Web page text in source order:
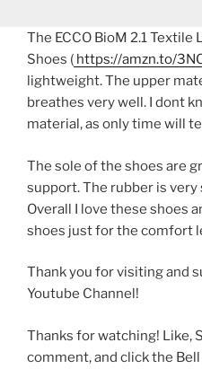
The ECCO BioM 2.1 Textile
Shoes ( https://amzn.to/
lightweight. The upper
breathes very well. I dont
material, as only time will
The sole of the shoes are
support. The rubber is very
Overall I love these shoes
shoes just for the comfort
Thank you for visiting and
Youtube Channel!
Thanks for watching! Like,
comment, and click the